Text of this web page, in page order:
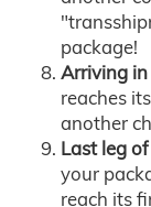
package!
Arriving
reaches
another
Last leg
your
reach its